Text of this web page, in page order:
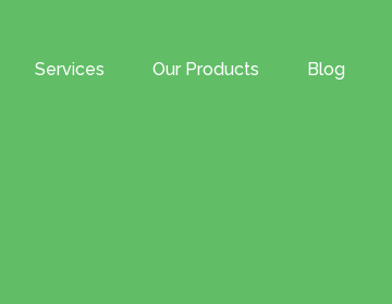
Services Our Products Blog